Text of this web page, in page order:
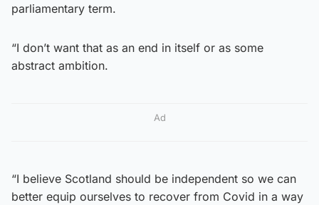
parliamentary term.
“I don’t want that as an end in itself or as some
abstract ambition.
Ad
“I believe Scotland should be independent so we can
better equip ourselves to recover from Covid in a way